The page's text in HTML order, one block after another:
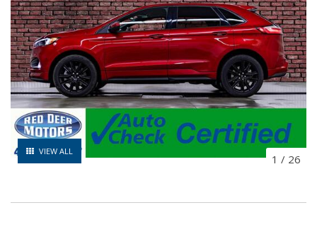
VIEW ALL
1 / 26